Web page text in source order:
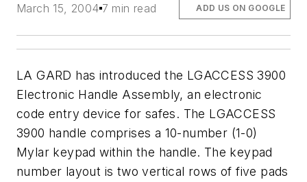
March 15, 2004 7 min read ADD US ON GOOGLE
LA GARD has introduced the LGACCESS 3900
Electronic Handle Assembly, an electronic
code entry device for safes. The LGACCESS
3900 handle comprises a 10-number (1-0)
Mylar keypad within the handle. The keypad
number layout is two vertical rows of five pads